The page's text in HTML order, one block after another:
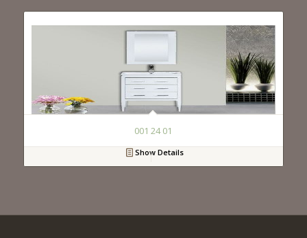
001 24 01
Show Details